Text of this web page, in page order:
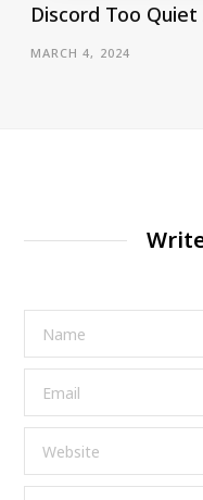
Discord Too
MARCH 4, 2024